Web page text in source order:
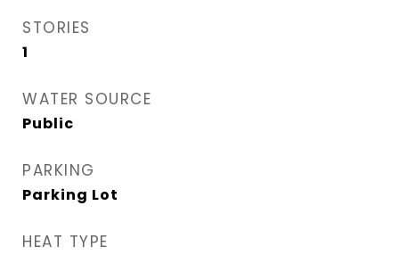
STORIES
1
WATER SOURCE
Public
PARKING
Parking Lot
HEAT TYPE